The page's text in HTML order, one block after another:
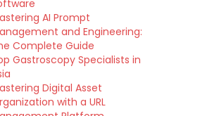
AI Prompt
and Engineering:
Complete Guide
Gastroscopy Specialists in
Digital Asset
with a URL